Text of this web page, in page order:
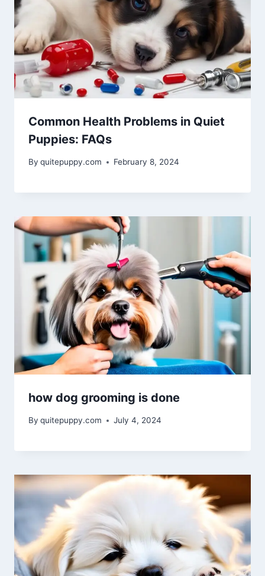
Common Health Problems in Quiet
Puppies: FAQs
By quitepuppy.com February 8, 2024
how dog grooming is done
By quitepuppy.com July 4, 2024